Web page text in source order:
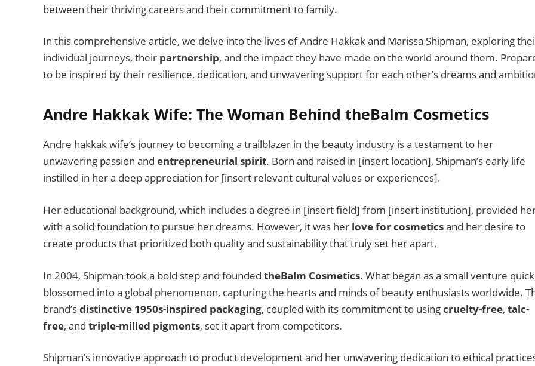
between their thriving careers and their commitment to family.
In this comprehensive article, we delve into the lives of Andre Hakkak and Marissa Shipman, exploring
individual journeys, their partnership, and the impact they have made on the world around them.
to be inspired by their resilience, dedication, and unwavering support for each other’s dreams and
Andre Hakkak Wife: The Woman Behind theBalm Cosmetics
Andre hakkak wife’s journey to becoming a trailblazer in the beauty industry is a testament to her
unwavering passion and entrepreneurial spirit. Born and raised in [insert location], Shipman’s early life
instilled in her a deep appreciation for [insert relevant cultural values or experiences].
Her educational background, which includes a degree in [insert field] from [insert institution], provided
with a solid foundation to pursue her dreams. However, it was her love for cosmeticsand her desire to
create products that prioritized both quality and sustainability that truly set her apart.
In 2004, Shipman took a bold step and founded theBalm Cosmetics. What began as a small venture
blossomed into a global phenomenon, capturing the hearts and minds of beauty enthusiasts worldwide.
brand’sdistinctive 1950s-inspired packaging, coupled with its commitment to usingcruelty-free, talc-
free, and triple-milled pigments, set it apart from competitors.
Shipman’s innovative approach to product development and her unwavering dedication to ethical